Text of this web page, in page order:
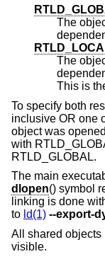
The
The
dependencies
To specify both
inclusive OR one
object was
with
RTLD_GLOBAL.
The main
dlopen() symbol
linking is done
to ld(1) --export-
All shared objects
visible.